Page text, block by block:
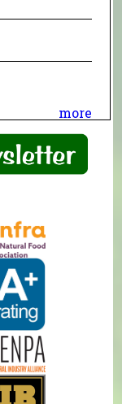
more